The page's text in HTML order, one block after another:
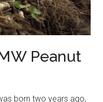
Peanut
born two years ago,